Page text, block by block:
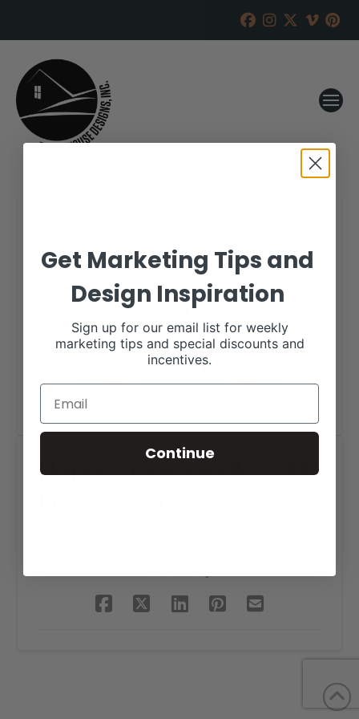
Honey Creek Saddles, LLC
Get Marketing Tips and
Design Inspiration
Sign up for our email list for weekly
marketing tips and special discounts and
incentives.
Continue